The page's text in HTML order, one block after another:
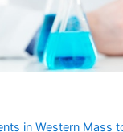
in Western Mass